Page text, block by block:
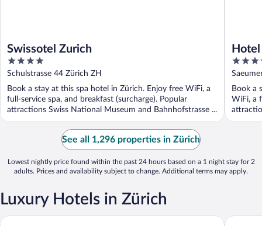
Swissotel Zurich
4
out
5
Schulstrasse 44 Zürich ZH
Book a stay at this spa hotel in Zürich. Enjoy free WiFi, a
full-service spa, and breakfast (surcharge). Popular
attractions Swiss National Museum and Bahnhofstrasse ...
4.5
out
5
Book a
WiFi, a
See all 1,296 properties in Zürich
Lowest nightly price found within the past 24 hours based on a 1 night stay for 2
adults. Prices and availability subject to change. Additional terms may apply.
Luxury Hotels in Zürich
Small Luxury Hotel Ambassador Zürich The